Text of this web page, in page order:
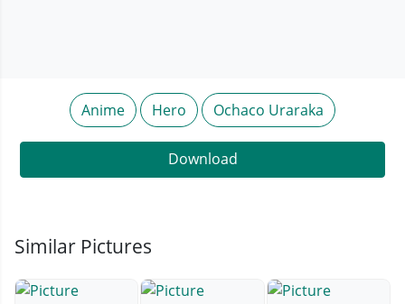
Anime Hero Ochaco Uraraka
Download
Similar Pictures